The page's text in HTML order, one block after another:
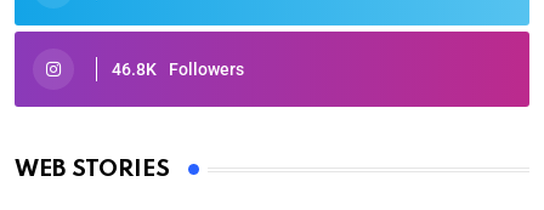
46.8K Followers
WEB STORIES
Oscars 2025: Full List of Winners from the 97th
By Ved Prakash